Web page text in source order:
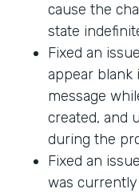
cause the
state
Fixed an
appear blank
message
created, and
during the
Fixed an
was